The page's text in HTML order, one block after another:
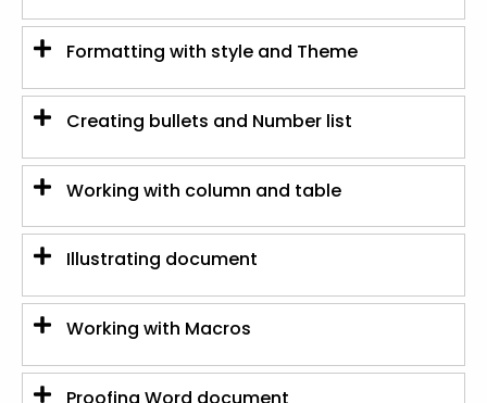
Formatting with style and Theme
Creating bullets and Number list
Working with column and table
Illustrating document
Working with Macros